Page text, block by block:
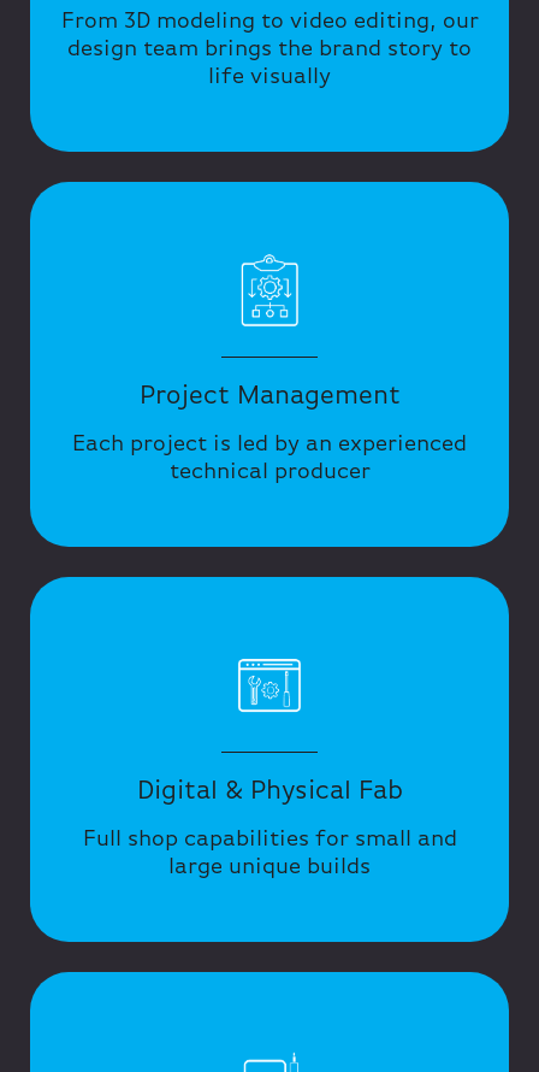
From 3D modeling to video editing, our
design team brings the brand story to
life visually
Project Management
Each project is led by an experienced
technical producer
Digital & Physical Fab
Full shop capabilities for small and
large unique builds